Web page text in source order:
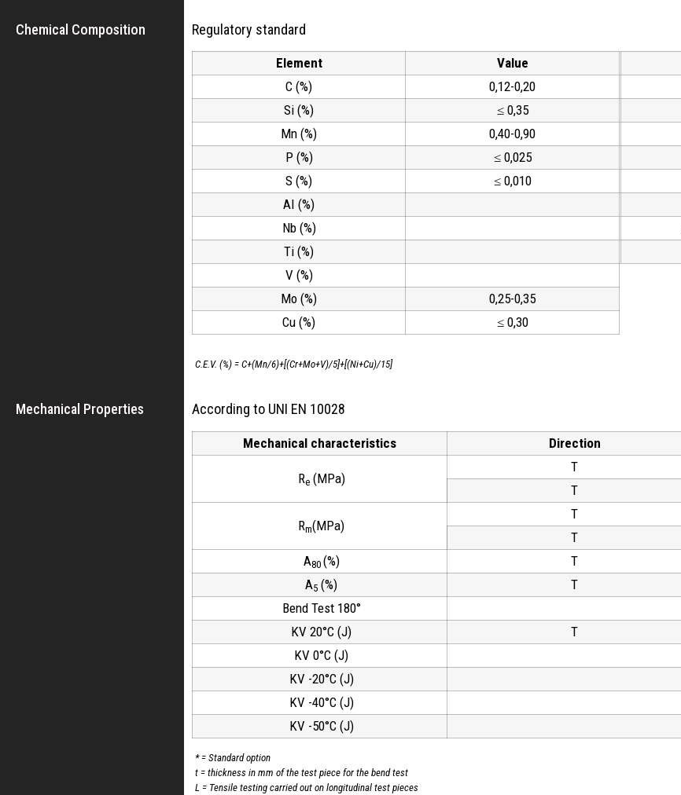
Chemical Composition Regulatory standard
Element
Value
C (%)
0,12-0,20
Si (%)
≤ 0,35
Mn (%)
0,40-0,90
P (%)
≤ 0,025
S (%)
≤ 0,010
AI (%)
Nb (%)
Ti (%)
V (%)
Mo (%)
0,25-0,35
Cu (%)
≤ 0,30
C.E.V. (%) = C+(Mn/6)+[(Cr+Mo+V)/5]+[(Ni+Cu)/15]
Mechanical Properties According to UNI EN 10028
Mechanical characteristics Direction
Re(MPa)
T
T
Rm(MPa)
T
T
A80 (%)
T
A5 (%)
T
Bend Test 180°
KV 20°C (J)
T
KV 0°C (J)
KV -20°C (J)
KV -40°C (J)
KV -50°C (J)
* = Standard option
t = thickness in mm of the test piece for the bend test
L = Tensile testing carried out on longitudinal test pieces